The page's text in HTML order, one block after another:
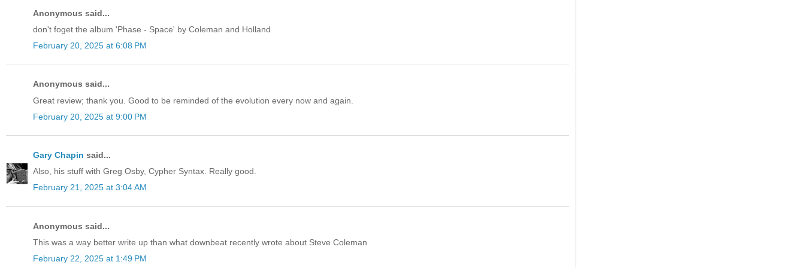
Anonymous said...
don't foget the album 'Phase - Space' by Coleman and Holland
February 20, 2025 at 6:08 PM
Anonymous said...
Great review; thank you. Good to be reminded of the evolution every now and again.
February 20, 2025 at 9:00 PM
Gary Chapin said...
Also, his stuff with Greg Osby, Cypher Syntax. Really good.
February 21, 2025 at 3:04 AM
Anonymous said...
This was a way better write up than what downbeat recently wrote about Steve Coleman
February 22, 2025 at 1:49 PM